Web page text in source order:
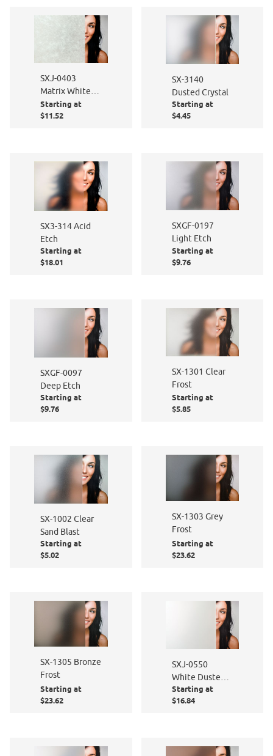
SXJ-0403
Matrix White
Matte
Starting at
$11.52
SX-3140
Dusted Crystal
Starting at
$4.45
SX3-314 Acid
Etch
Starting at
$18.01
SXGF-0197
Light Etch
Starting at
$9.76
SXGF-0097
Deep Etch
Starting at
$9.76
SX-1301 Clear
Frost
Starting at
$5.85
SX-1002 Clear
Sand Blast
Starting at
$5.02
SX-1303 Grey
Frost
Starting at
$23.62
SX-1305 Bronze
Frost
Starting at
$23.62
SXJ-0550
White Dusted
Matte
Starting at
$16.84